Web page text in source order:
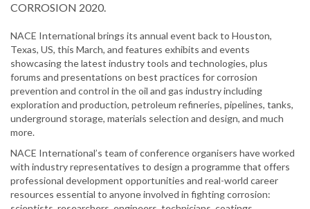
CORROSION 2020.
NACE International brings its annual event back to Houston,
Texas, US, this March, and features exhibits and events
showcasing the latest industry tools and technologies, plus
forums and presentations on best practices for corrosion
prevention and control in the oil and gas industry including
exploration and production, petroleum refineries, pipelines, tanks,
underground storage, materials selection and design, and much
more.
NACE International’s team of conference organisers have worked
with industry representatives to design a programme that offers
professional development opportunities and real-world career
resources essential to anyone involved in fighting corrosion: